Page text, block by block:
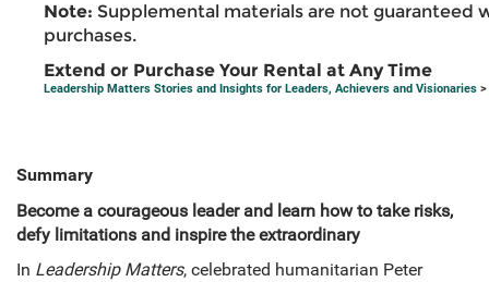
Note: Supplemental materials are not guaranteed
purchases.
Extend or Purchase Your Rental at Any Time
Leadership Matters Stories and Insights for Leaders, Achievers and Visionaries
Summary
Become a courageous leader and learn how to take risks,
defy limitations and inspire the extraordinary
In Leadership Matters, celebrated humanitarian Peter